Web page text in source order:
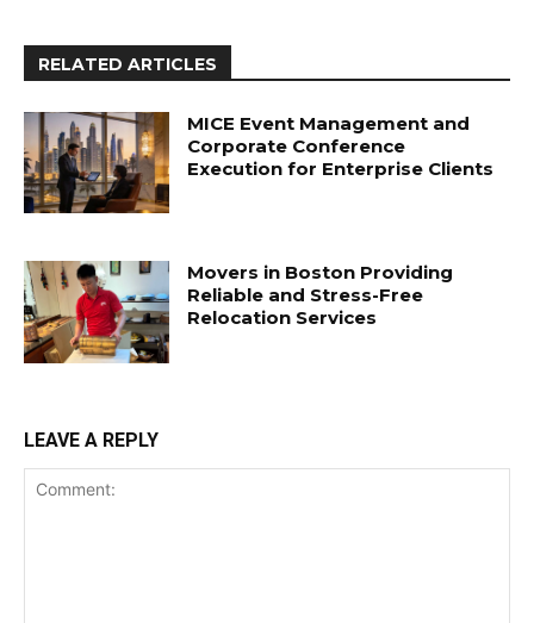
RELATED ARTICLES
MICE Event Management and
Corporate Conference
Execution for Enterprise Clients
Movers in Boston Providing
Reliable and Stress-Free
Relocation Services
LEAVE A REPLY